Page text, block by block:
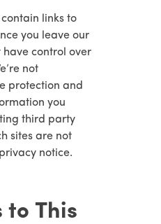
links to
you leave our
have control over
not
protection and
you
third party
sites are not
notice.
to This